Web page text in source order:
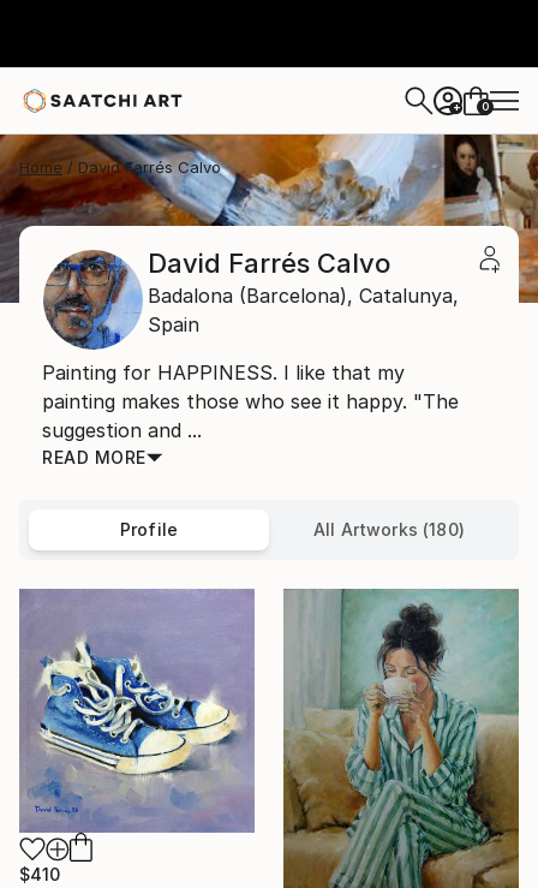
+ 0
Home David Farrés Calvo
David Farrés Calvo
Badalona (Barcelona), Catalunya,
Spain
Painting for HAPPINESS. I like that my
painting makes those who see it happy. "The
suggestion and ...
READ MORE
Profile All Artworks (180)
$410